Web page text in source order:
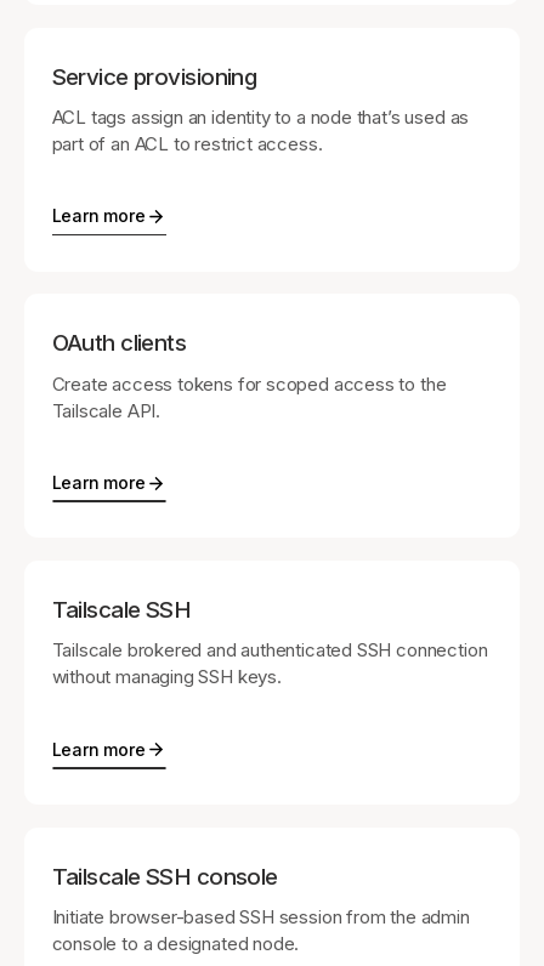
Service provisioning
ACL tags assign an identity to a node that’s used as
part of an ACL to restrict access.
Learn more
OAuth clients
Create access tokens for scoped access to the
Tailscale API.
Learn more
Tailscale SSH
Tailscale brokered and authenticated SSH connection
without managing SSH keys.
Learn more
Tailscale SSH console
Initiate browser-based SSH session from the admin
console to a designated node.